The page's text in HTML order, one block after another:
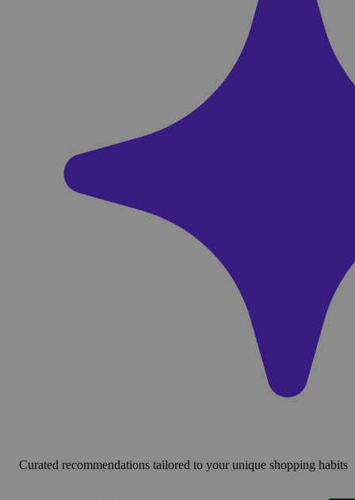
Curated recommendations tailored to your unique shopping habits